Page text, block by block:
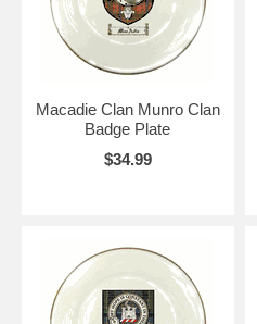
Macadie Clan Munro Clan
Badge Plate
$34.99